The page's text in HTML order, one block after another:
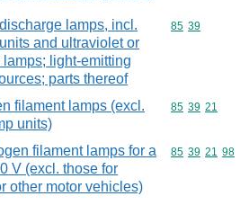
lamps, incl.
and ultraviolet or
light-emitting
parts thereof
Commodity
85 39
filament lamps (excl.
units)
Commodity
85 39 21
filament lamps for a
V (excl. those for
other motor vehicles)
Commodity
85 39 21 98